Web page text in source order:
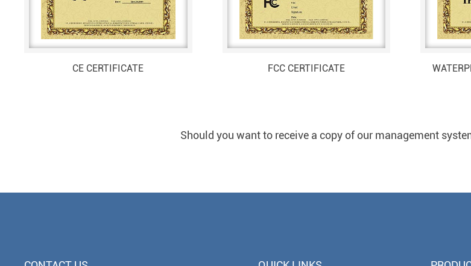
CE CERTIFICATE FCC CERTIFICATE
Should you want to receive a copy of our management